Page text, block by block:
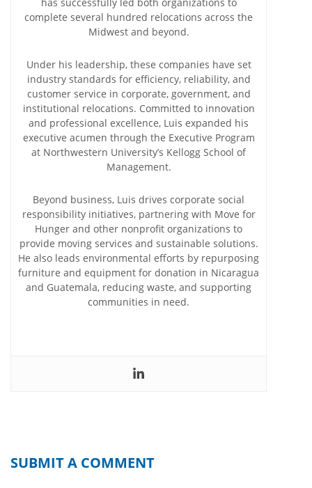
has successfully led both organizations to
complete several hundred relocations across the
Midwest and beyond.
Under his leadership, these companies have set
industry standards for efficiency, reliability, and
customer service in corporate, government, and
institutional relocations. Committed to innovation
and professional excellence, Luis expanded his
executive acumen through the Executive Program
at Northwestern University’s Kellogg School of
Management.
Beyond business, Luis drives corporate social
responsibility initiatives, partnering with Move for
Hunger and other nonprofit organizations to
provide moving services and sustainable solutions.
He also leads environmental efforts by repurposing
furniture and equipment for donation in Nicaragua
and Guatemala, reducing waste, and supporting
communities in need.
SUBMIT A COMMENT